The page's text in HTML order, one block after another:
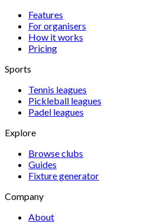
Features
For organisers
How it works
Pricing
Sports
Tennis leagues
Pickleball leagues
Padel leagues
Explore
Browse clubs
Guides
Fixture generator
Company
About